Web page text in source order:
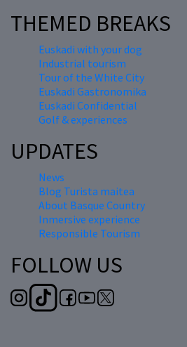
THEMED BREAKS
Euskadi with your dog
Industrial tourism
Tour of the White City
Euskadi Gastronomika
Euskadi Confidential
Golf & experiences
UPDATES
News
Blog Turista maitea
About Basque Country
Inmersive experience
Responsible Tourism
FOLLOW US